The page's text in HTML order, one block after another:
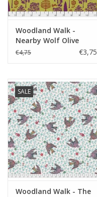
Woodland Walk -
Nearby Wolf Olive
€4,75 €3,75
SALE
Woodland Walk - The